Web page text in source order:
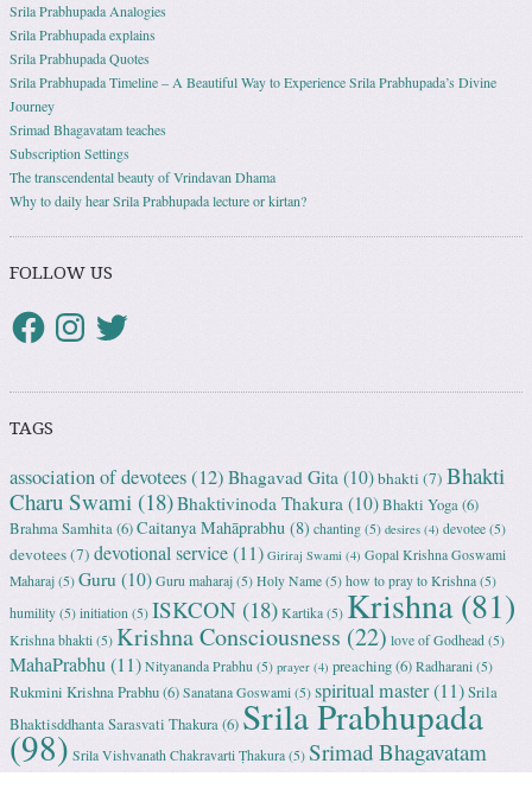
Srila Prabhupada Analogies
Srila Prabhupada explains
Srila Prabhupada Quotes
Srila Prabhupada Timeline – A Beautiful Way to Experience Srila Prabhupada’s Divine
Journey
Srimad Bhagavatam teaches
Subscription Settings
The transcendental beauty of Vrindavan Dhama
Why to daily hear Srila Prabhupada lecture or kirtan?
FOLLOW US
TAGS
association of devotees(12) Bhagavad Gita (10)bhakti (7) Bhakti
Charu Swami (18)Bhaktivinoda Thakura (10)Bhakti Yoga(6)
Brahma Samhita(6)Caitanya Mahāprabhu (8) chanting (5) desires (4) devotee (5)
devotees(7) devotional service(11) Giriraj Swami (4) Gopal Krishna Goswami
Maharaj (5) Guru (10) Guru maharaj (5) Holy Name (5) how to pray to Krishna (5)
humility (5) initiation (5) ISKCON (18) Kartika (5) Krishna(81)
Krishna bhakti (5) Krishna Consciousness (22) love of Godhead (5)
MahaPrabhu(11) Nityananda Prabhu (5) prayer (4) preaching(6) Radharani (5)
Rukmini Krishna Prabhu(6) Sanatana Goswami (5) spiritual master(11)Srila
Bhaktisddhanta Sarasvati Thakura(6) Srila Prabhupada
(98) Srila Vishvanath Chakravarti Ṭhakura (5) Srimad Bhagavatam
(18)